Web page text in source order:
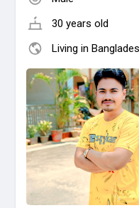
30 years old
Living in